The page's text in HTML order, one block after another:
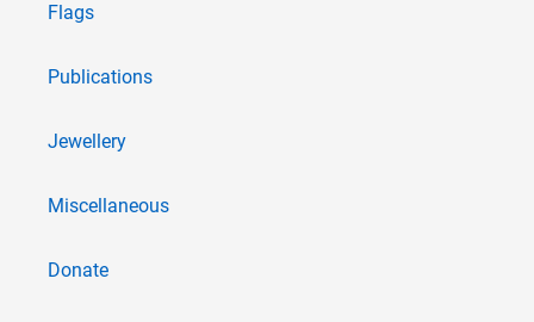
Flags
Publications
Jewellery
Miscellaneous
Donate